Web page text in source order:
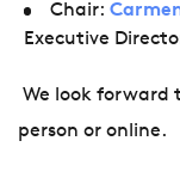
Chair:
Executive
We look forward
person or online.